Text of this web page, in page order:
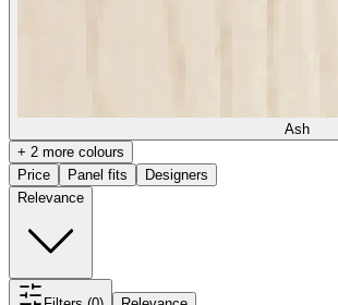
Ash
+ 2 more colours
Price
Panel fits
Designers
Relevance